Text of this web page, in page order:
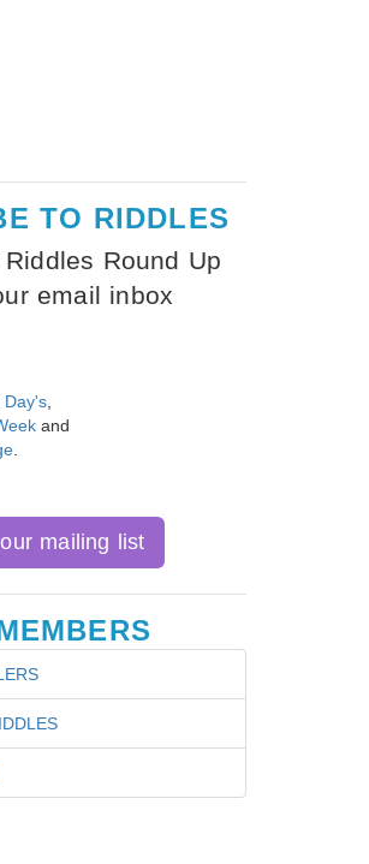
TO RIDDLES
Round Up
email inbox
Day's
and
mailing list